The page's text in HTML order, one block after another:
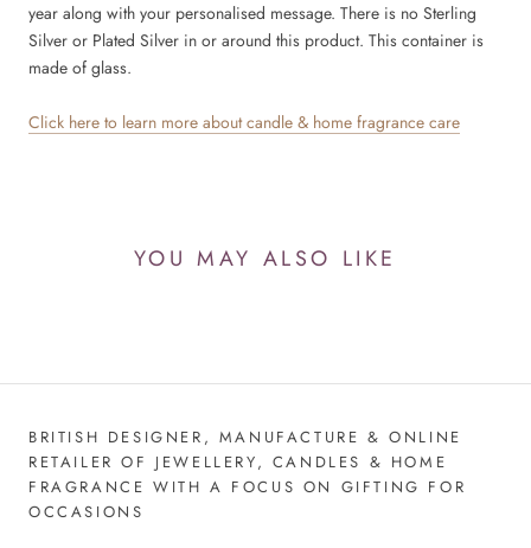
year along with your personalised message. There is no Sterling
Silver or Plated Silver in or around this product. This container is
made of glass.
Click here to learn more about candle & home fragrance care
YOU MAY ALSO LIKE
BRITISH DESIGNER, MANUFACTURE & ONLINE
RETAILER OF JEWELLERY, CANDLES & HOME
FRAGRANCE WITH A FOCUS ON GIFTING FOR
OCCASIONS